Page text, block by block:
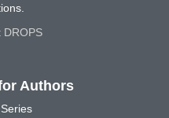
DROPS
Authors